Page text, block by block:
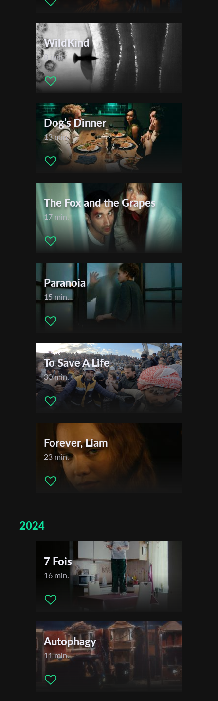
WildKind
8 min.
Dog’s Dinner
13 min.
The Fox and the Grapes
17 min.
Paranoia
15 min.
To Save A Life
30 min.
Forever, Liam
23 min.
2024
7 Fois
16 min.
Autophagy
11 min.